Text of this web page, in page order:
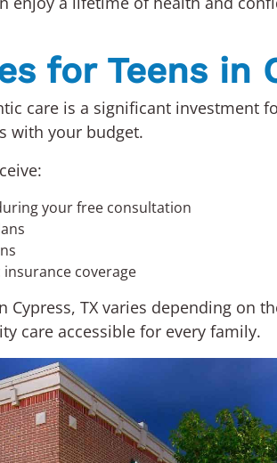
for Teens in
care is a significant investment
with your budget.
your free consultation
coverage
Cypress, TX varies depending
care accessible for every family.